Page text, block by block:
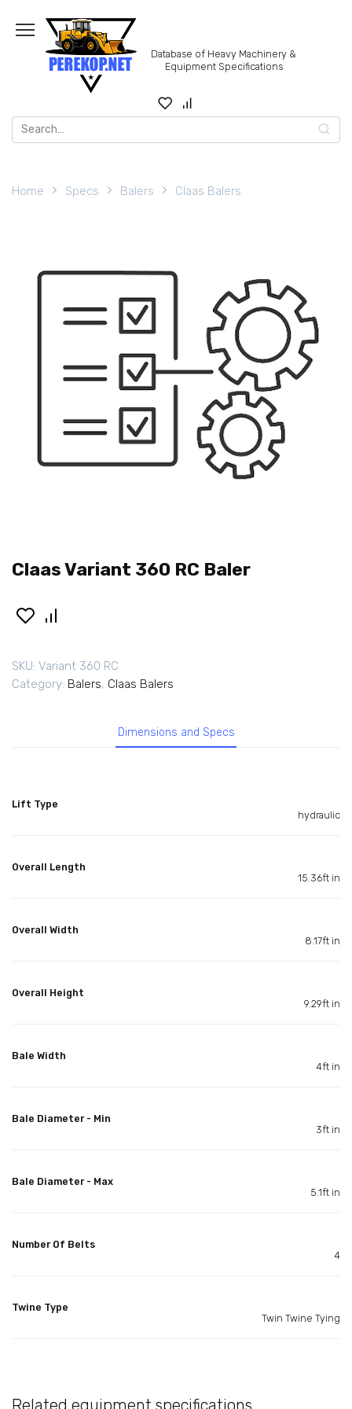
content
Database of Heavy Machinery &
Equipment Specifications
Search
for:
Home Specs Balers Claas Balers
Claas Variant 360 RC Baler
SKU: Variant 360 RC
Category: Balers, Claas Balers
Dimensions and Specs
Lift Type
hydraulic
Overall Length
15.36ft in
Overall Width
8.17ft in
Overall Height
9.29ft in
Bale Width
4ft in
Bale Diameter - Min
3ft in
Bale Diameter - Max
5.1ft in
Number Of Belts
4
Twine Type
Twin Twine Tying
Related equipment specifications